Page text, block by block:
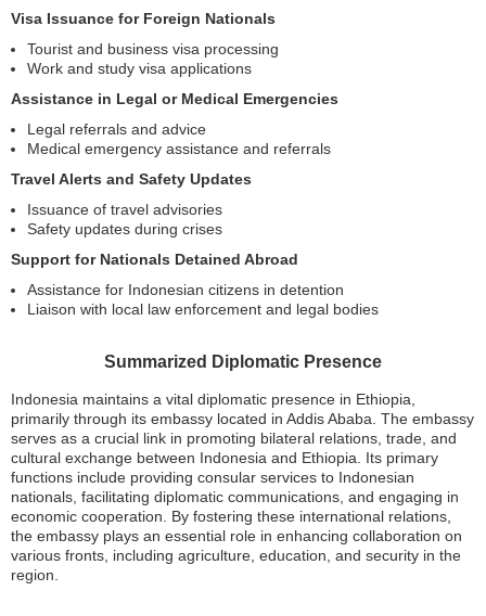
Visa Issuance for Foreign Nationals
Tourist and business visa processing
Work and study visa applications
Assistance in Legal or Medical Emergencies
Legal referrals and advice
Medical emergency assistance and referrals
Travel Alerts and Safety Updates
Issuance of travel advisories
Safety updates during crises
Support for Nationals Detained Abroad
Assistance for Indonesian citizens in detention
Liaison with local law enforcement and legal bodies
Summarized Diplomatic Presence
Indonesia maintains a vital diplomatic presence in Ethiopia,
primarily through its embassy located in Addis Ababa. The embassy
serves as a crucial link in promoting bilateral relations, trade, and
cultural exchange between Indonesia and Ethiopia. Its primary
functions include providing consular services to Indonesian
nationals, facilitating diplomatic communications, and engaging in
economic cooperation. By fostering these international relations,
the embassy plays an essential role in enhancing collaboration on
various fronts, including agriculture, education, and security in the
region.